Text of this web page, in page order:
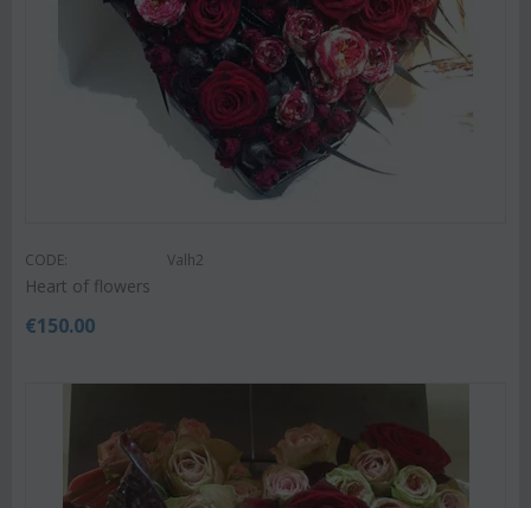
CODE: Valh2
Heart of flowers
€150.00